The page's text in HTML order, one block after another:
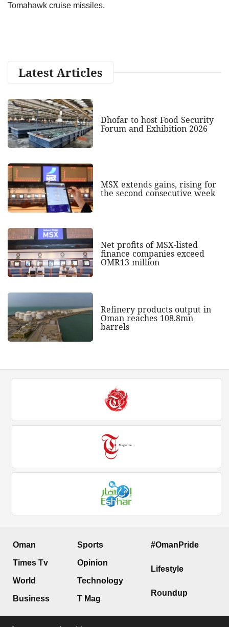
Tomahawk cruise missiles.
Latest Articles
Dhofar to host Food Security
Forum and Exhibition 2026
MSX extends gains, rising for
the second consecutive week
Net profits of MSX-listed
finance companies exceed
OMR13 million
Refinery products output in
Oman reaches 108.8mn
barrels
Oman
Times Tv
World
Business
Sports
Opinion
Technology
T Mag
#OmanPride
Lifestyle
Roundup